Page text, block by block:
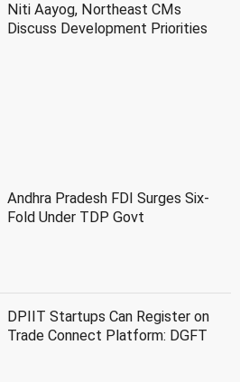
Niti Aayog, Northeast CMs
Discuss Development Priorities
Andhra Pradesh FDI Surges Six-
Fold Under TDP Govt
DPIIT Startups Can Register on
Trade Connect Platform: DGFT